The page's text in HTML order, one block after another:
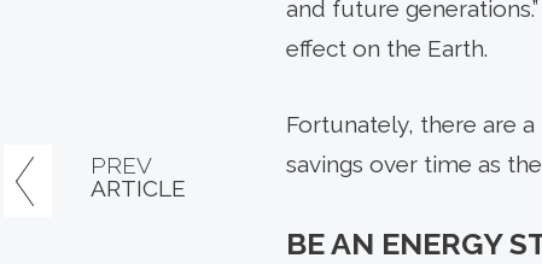
and future
effect on the Earth.
Fortunately, there are
savings over time as
BE AN ENERGY
PREV
ARTICLE